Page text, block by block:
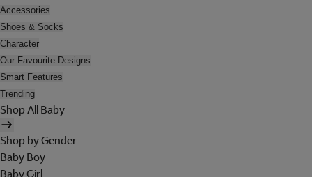
Accessories
Shoes & Socks
Character
Our Favourite Designs
Smart Features
Trending
Shop All Baby
Shop by Gender
Baby Boy
Baby Girl